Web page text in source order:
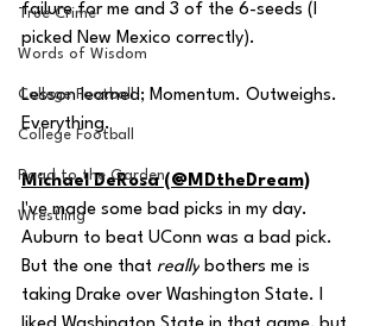
True Crime
Words of Wisdom
College Football
College Football
Road to the Garden
Wrestling
failure for me and 3 of the 6-seeds (I
picked New Mexico correctly).
Lesson learned; Momentum. Outweighs.
Everything.
Michael DeRosa (@MDtheDream)
I've made some bad picks in my day.
Auburn to beat UConn was a bad pick.
But the one that really bothers me is
taking Drake over Washington State. I